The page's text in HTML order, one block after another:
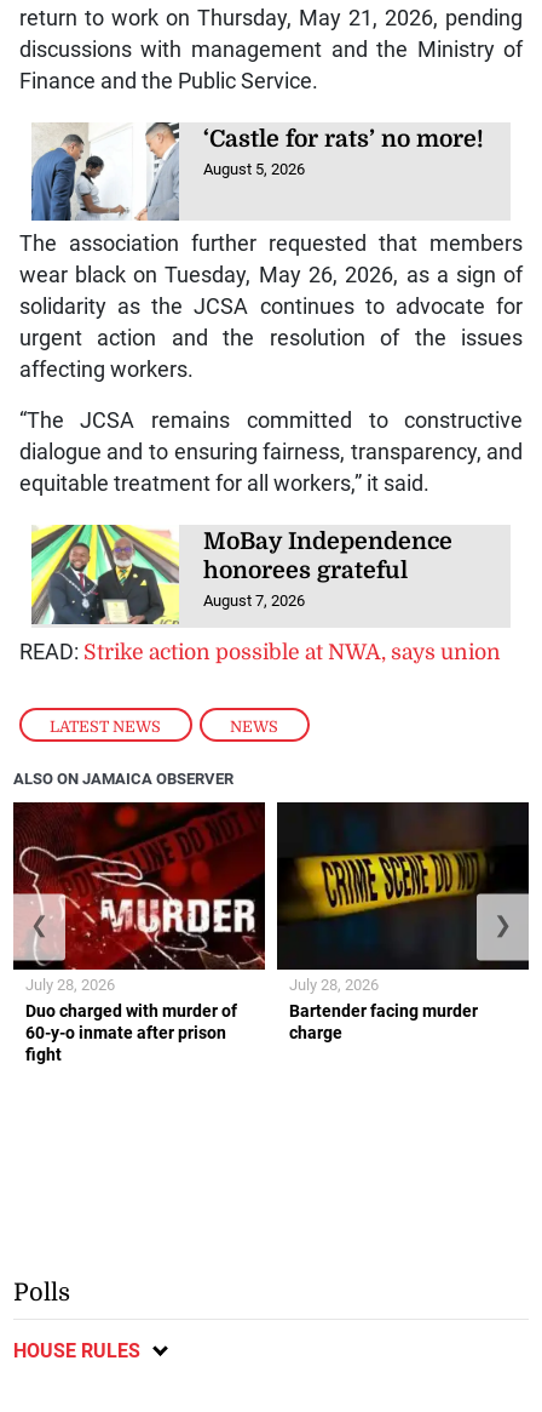
LATEST NEWS , NEWS
return to work on Thursday, May 21, 2026, pending
discussions with management and the Ministry of
Finance and the Public Service.
‘Castle for rats’ no more!
August 5, 2026
The association further requested that members
wear black on Tuesday, May 26, 2026, as a sign of
solidarity as the JCSA continues to advocate for
urgent action and the resolution of the issues
affecting workers.
“The JCSA remains committed to constructive
dialogue and to ensuring fairness, transparency, and
equitable treatment for all workers,” it said.
MoBay Independence
honorees grateful
August 7, 2026
READ: Strike action possible at NWA, says union
ALSO ON JAMAICA OBSERVER
Duo charged with murder of
60-y-o inmate after prison
fight
July 28, 2026
Bartender facing murder
charge
July 28, 2026
❮ ❯
Polls
HOUSE RULES